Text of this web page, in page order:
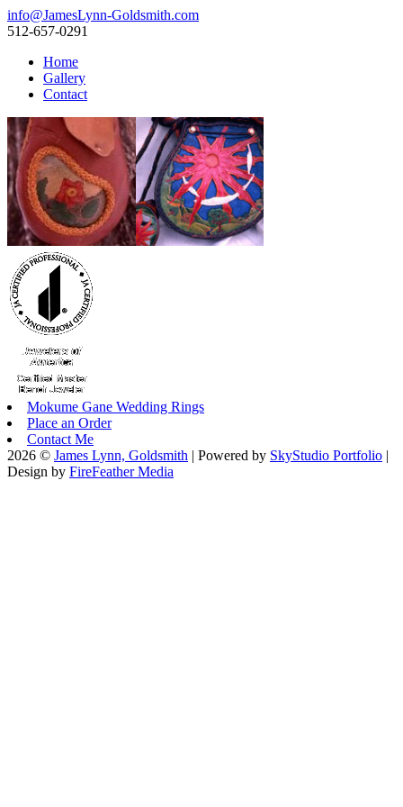
info@JamesLynn-Goldsmith.com
512-657-0291
Home
Gallery
Contact
Mokume Gane Wedding Rings
Place an Order
Contact Me
2026 © James Lynn, Goldsmith | Powered by SkyStudio Portfolio |
Design by FireFeather Media